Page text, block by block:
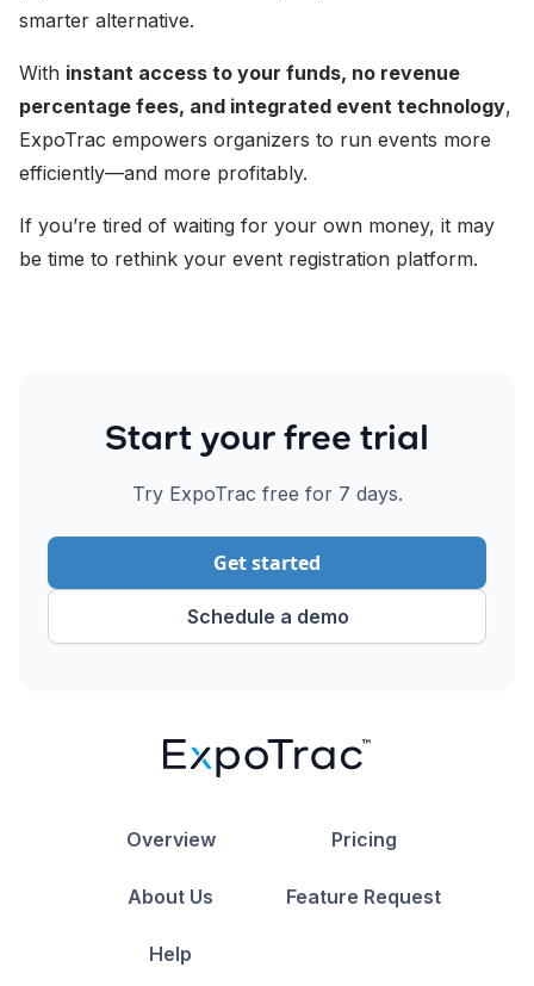
smarter alternative.
With instant access to your funds, no revenue
percentage fees, and integrated event technology,
ExpoTrac empowers organizers to run events more
efficiently—and more profitably.
If you’re tired of waiting for your own money, it may
be time to rethink your event registration platform.
Start your free trial
Try ExpoTrac free for 7 days.
Schedule a demo
Get started
Overview Pricing
About Us Feature Request
Help